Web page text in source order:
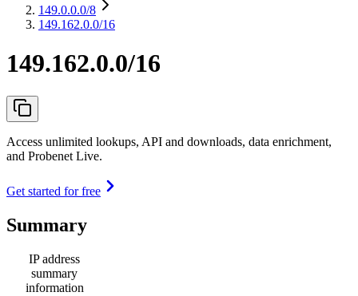
149.0.0.0/8
149.162.0.0/16
149.162.0.0/16
Access unlimited lookups, API and downloads, data enrichment,
and Probenet Live.
Get started for free
Summary
IP address
summary
information